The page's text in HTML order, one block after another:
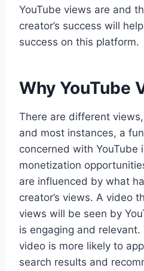
YouTube views are and
creator’s success will
success on this platform.
Why YouTube
There are different
and most instances, a
concerned with YouTube
monetization
are influenced by what
creator’s views. A video
views will be seen by
is engaging and
video is more likely to
search results and